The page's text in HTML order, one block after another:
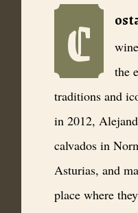
Costa Rica Meadery
C
the
traditions and
in 2012,
calvados in
Asturias, and
place where